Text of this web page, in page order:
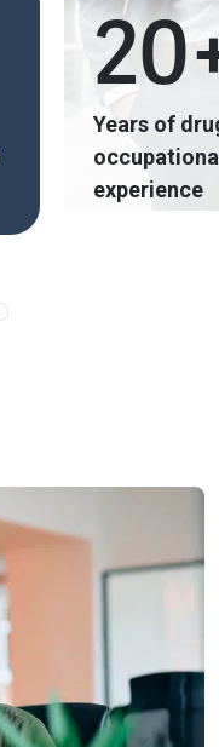
Years of
experience